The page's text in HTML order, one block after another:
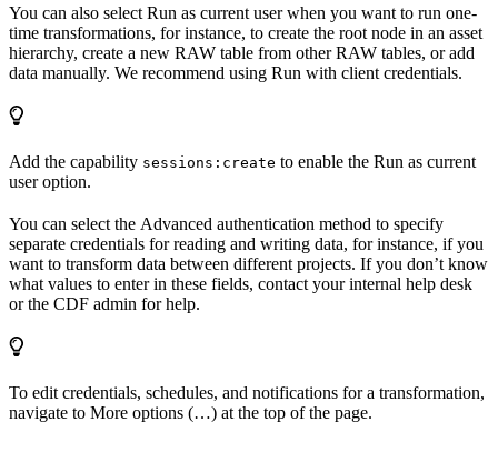
You can also select Run as current userwhen you want to run one-
time transformations, for instance, to create the root node in an asset
hierarchy, create a new RAW table from other RAW tables, or add
data manually. We recommend using Run with client credentials.
Add the capability sessions:create to enable the Run as current
useroption.
You can select the Advanced authentication method to specify
separate credentials for reading and writing data, for instance, if you
want to transform data between different projects. If you don’t know
what values to enter in these fields, contact your internal help desk
or the CDF admin for help.
To edit credentials, schedules, and notifications for a transformation,
navigate to More options (…) at the top of the page.